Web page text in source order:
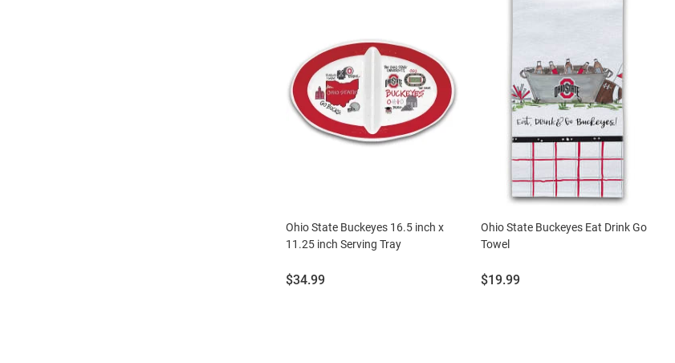
Ohio State Buckeyes 16.5 inch x
11.25 inch Serving Tray
Price:
$34.99
Ohio State Buckeyes Eat Drink Go
Towel
Price:
$19.99